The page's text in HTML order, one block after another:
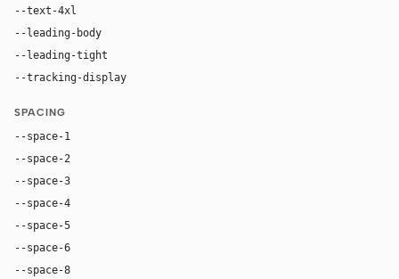
--text-4xl
--leading-body
--leading-tight
--tracking-display
SPACING
--space-1
--space-2
--space-3
--space-4
--space-5
--space-6
--space-8